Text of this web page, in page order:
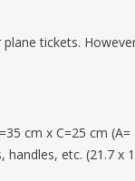
tickets.
cm x C=25 cm (A=
etc. (21.7 x